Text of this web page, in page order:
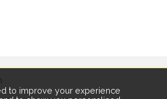
to improve your experience